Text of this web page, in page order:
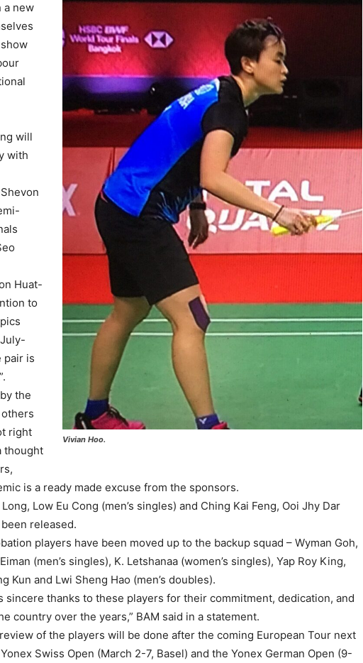
Vivian Hoo.
a new
will
with
Huat-
to
pair is
the
right
thought
is a ready made excuse from the sponsors.
Low Eu Cong (men’s singles) and Ching Kai Feng, Ooi Jhy Dar
released.
players have been moved up to the backup squad – Wyman Goh,
(men’s singles), K. Letshanaa (women’s singles), Yap Roy King,
Kun and Lwi Sheng Hao (men’s doubles).
sincere thanks to these players for their commitment, dedication, and
country over the years,” BAM said in a statement.
of the players will be done after the coming European Tour next
Swiss Open (March 2-7, Basel) and the Yonex German Open (9-